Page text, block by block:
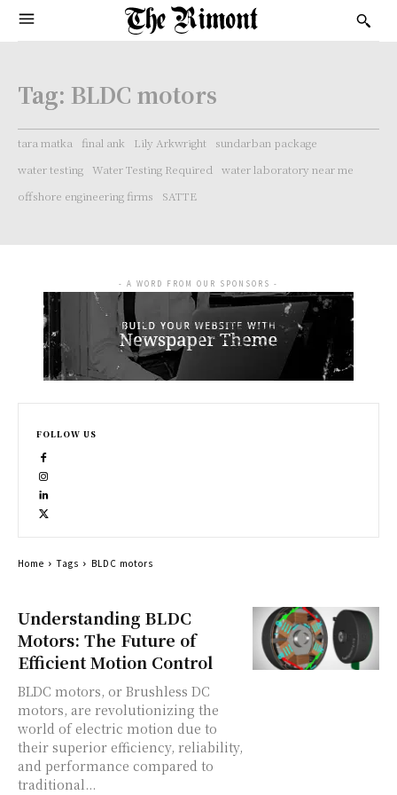
Tag: BLDC motors
tara matka final ank Lily Arkwright
sundarban package
water testing Water Testing Required
water laboratory near me
offshore engineering firms
SATTE
Understanding BLDC
Motors: The Future of
Efficient Motion Control
BLDC motors, or Brushless DC
motors, are revolutionizing the
world of electric motion due to
their superior efficiency, reliability,
and performance compared to
traditional...
- A WORD FROM OUR SPONSORS -
FOLLOW US
Home Tags BLDC motors